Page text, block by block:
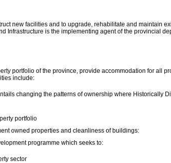
new facilities and to upgrade, rehabilitate and maintain
Infrastructure is the implementing agent of the provincial
portfolio of the province, provide accommodation for all
include:
changing the patterns of ownership where Historically
portfolio
owned properties and cleanliness of buildings:
programme which seeks to:
sector